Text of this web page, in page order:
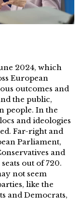
2024, which
European
outcomes and
the public,
people. In the
and ideologies
Far-right and
Parliament,
and
out of 720.
not seem
like the
and Democrats,